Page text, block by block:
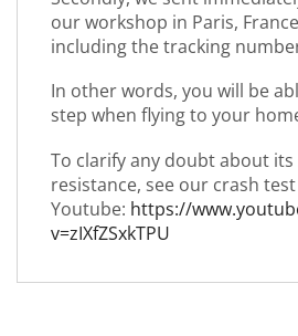
our workshop in Paris,
including the tracking
In other words, you will be
step when flying to your
To clarify any doubt about
resistance, see our crash
Youtube: https://
v=zIXfZSxkTPU